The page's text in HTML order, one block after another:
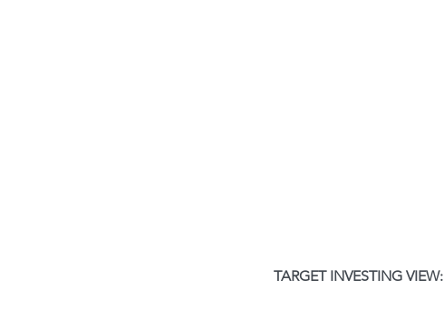
TARGET INVESTING VIEW: